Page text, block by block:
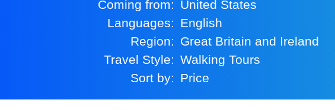
Coming from:
United States
Languages:
English
Region:
Great Britain and Ireland
Travel Style:
Walking Tours
Sort by:
Price